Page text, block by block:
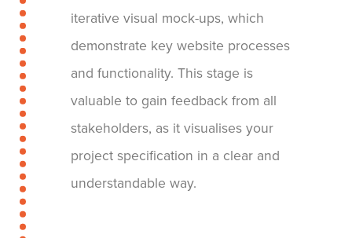
iterative visual mock-ups, which
demonstrate key website processes
and functionality. This stage is
valuable to gain feedback from all
stakeholders, as it visualises your
project specification in a clear and
understandable way.